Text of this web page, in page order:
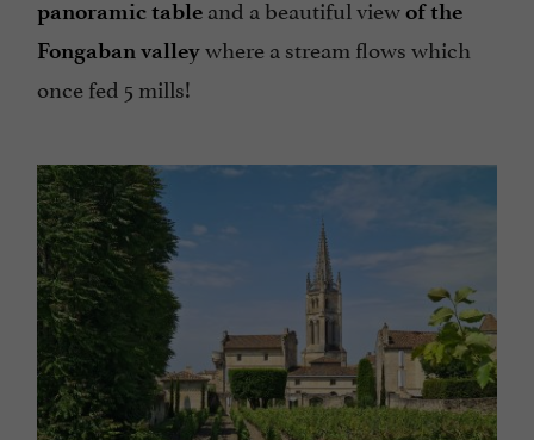
panoramic table and a beautiful viewof the
Fongaban valleywhere a stream flows which
once fed 5 mills!